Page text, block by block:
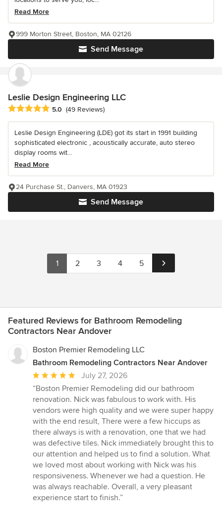
Read More
Send Message
999 Morton Street, Boston, MA 02126
Leslie Design Engineering LLC
Average rating: 5 out of 5 stars
5.0 (49 Reviews)
Leslie Design Engineering (LDE) got its start in 1991 building
sophisticated electronic , acoustically accurate, auto stereo
display rooms wit...
Read More
Send Message
24 Purchase St., Danvers, MA 01923
1 2 3 4 5
Featured Reviews for Bathroom Remodeling
Contractors Near Andover
Boston Premier Remodeling LLC
Bathroom Remodeling Contractors Near Andover
Average
rating:
5
out
of
5
stars
July 27, 2026
“Boston Premier Remodeling did our bathroom
renovation. Nick was fabulous to work with. His
vendors were high quality and we were super happy
with the end result, There were a few hiccups as
there always is with a renovation, one that we had
was defective tiles. Nick immediately brought this to
our attention and helped us to find a solution. What
we loved most about working with Nick was his
responsiveness. Whenever we had a question. He
was always reachable. Overall, a very pleasant
experience start to finish.”